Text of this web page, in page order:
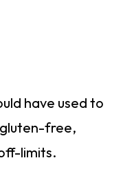
have used to
free,
limits.